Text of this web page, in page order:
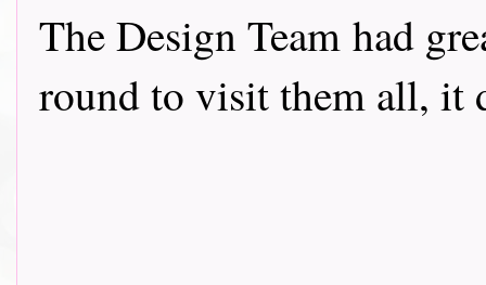
The Design Team had
round to visit them all, it